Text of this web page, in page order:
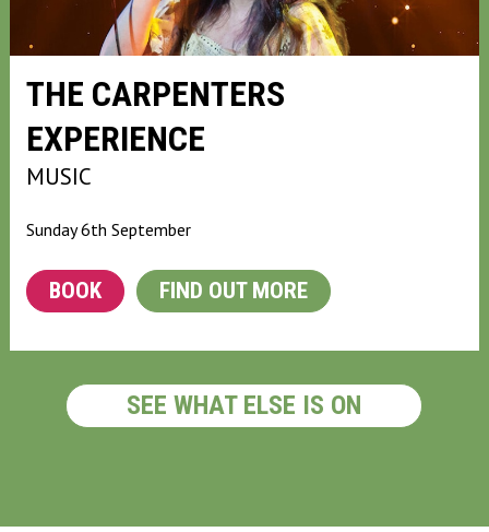
THE CARPENTERS
EXPERIENCE
MUSIC
Sunday 6th September
BOOK FIND OUT MORE
SEE WHAT ELSE IS ON